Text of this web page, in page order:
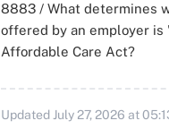
8883 / What determines
offered by an employer
Affordable Care Act?
Updated July 27, 2026 at